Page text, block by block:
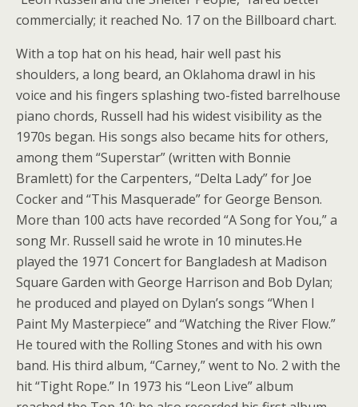
commercially; it reached No. 17 on the Billboard chart.
With a top hat on his head, hair well past his
shoulders, a long beard, an Oklahoma drawl in his
voice and his fingers splashing two-fisted barrelhouse
piano chords, Russell had his widest visibility as the
1970s began. His songs also became hits for others,
among them “Superstar” (written with Bonnie
Bramlett) for the Carpenters, “Delta Lady” for Joe
Cocker and “This Masquerade” for George Benson.
More than 100 acts have recorded “A Song for You,” a
song Mr. Russell said he wrote in 10 minutes.He
played the 1971 Concert for Bangladesh at Madison
Square Garden with George Harrison and Bob Dylan;
he produced and played on Dylan’s songs “When I
Paint My Masterpiece” and “Watching the River Flow.”
He toured with the Rolling Stones and with his own
band. His third album, “Carney,” went to No. 2 with the
hit “Tight Rope.” In 1973 his “Leon Live” album